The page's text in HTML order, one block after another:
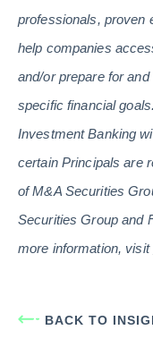
professionals, proven
help companies
and/or prepare for
specific financial
Investment Banking
certain Principals are
of M&A Securities
Securities Group and
more information, visit
BACK TO